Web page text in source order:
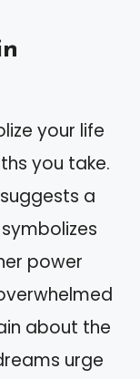
your life
you take.
a
power
about the
urge